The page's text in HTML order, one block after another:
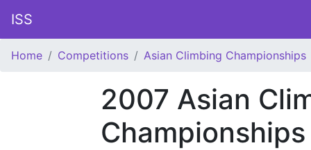
ISS
Home Competitions Asian Climbing Championships
2007 Asian
Championships